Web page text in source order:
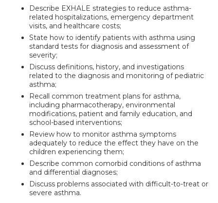
Describe EXHALE strategies to reduce asthma-
related hospitalizations, emergency department
visits, and healthcare costs;
State how to identify patients with asthma using
standard tests for diagnosis and assessment of
severity;
Discuss definitions, history, and investigations
related to the diagnosis and monitoring of pediatric
asthma;
Recall common treatment plans for asthma,
including pharmacotherapy, environmental
modifications, patient and family education, and
school-based interventions;
Review how to monitor asthma symptoms
adequately to reduce the effect they have on the
children experiencing them;
Describe common comorbid conditions of asthma
and differential diagnoses;
Discuss problems associated with difficult-to-treat or
severe asthma.